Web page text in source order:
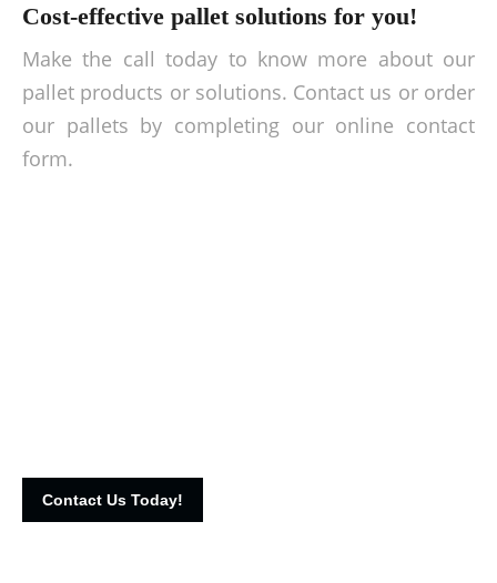
Cost-effective pallet solutions for you!
Make the call today to know more about our
pallet products or solutions. Contact us or order
our pallets by completing our online contact
form.
Contact Us Today!